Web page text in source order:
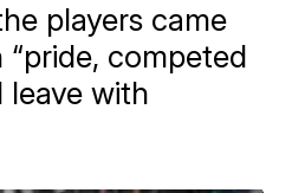
players came
competed
leave with